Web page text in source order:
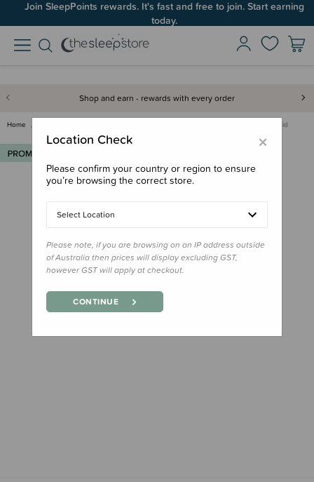
Join SleepPoints rewards. It's fast and free to join. Start earning
today.
Shop and earn - rewards with every order
Home Re-Play Silicone Plate Lid
×
Location Check
Please confirm your country or region to ensure
you’re browsing the correct store.
Select Location
Please note, if you are browsing on an IP address outside
of Australia then prices will display excluding GST,
however GST will apply at checkout.
CONTINUE